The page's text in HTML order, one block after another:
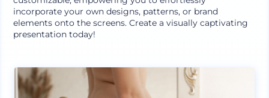
incorporate your own designs, patterns, or brand
elements onto the screens. Create a visually captivating
presentation today!